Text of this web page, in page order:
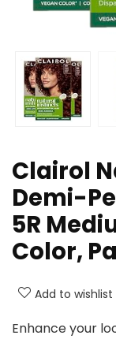
Clairol
Demi-
5R
Color,
Add to wishlist
Enhance your